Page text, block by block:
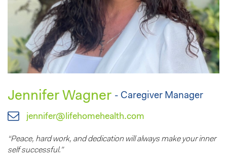
Jennifer Wagner - Caregiver Manager
jennifer@lifehomehealth.com
“Peace, hard work, and dedication will always make your inner
self successful.”